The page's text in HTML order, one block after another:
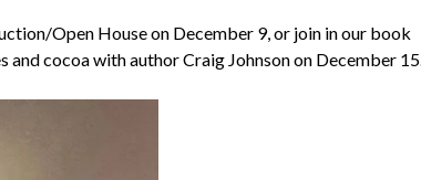
Open House on December 9, or join in our book
and cocoa with author Craig Johnson on December 15.